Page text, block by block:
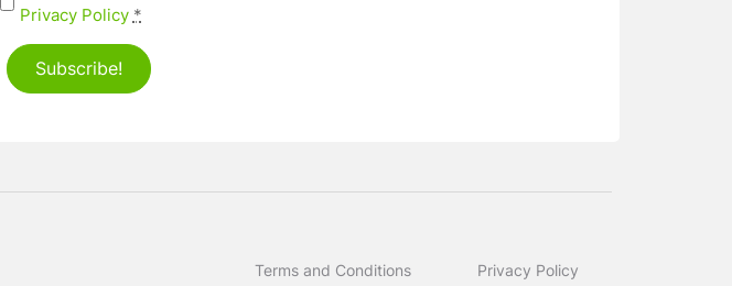
Privacy Policy *
Subscribe!
Terms and Conditions Privacy Policy